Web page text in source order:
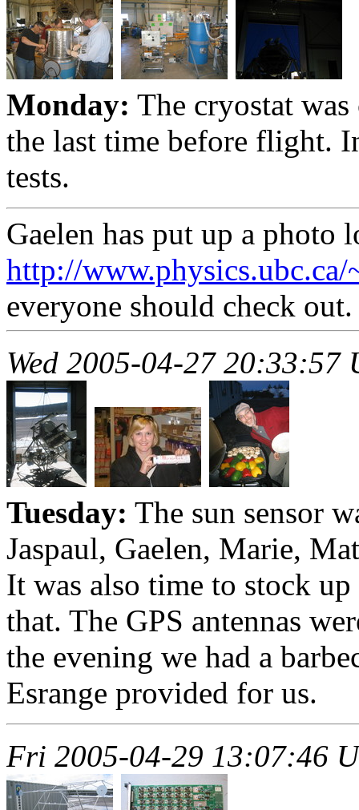
Monday: The cryostat
the last time before flight.
tests.
Gaelen has put up a photo
http://
everyone should check out.
Wed 2005-04-27 20:33:57
Tuesday: The sun sensor
Jaspaul, Gaelen, Marie,
It was also time to stock
that. The GPS antennas
the evening we had a
Esrange provided for us.
Fri 2005-04-29 13:07:46